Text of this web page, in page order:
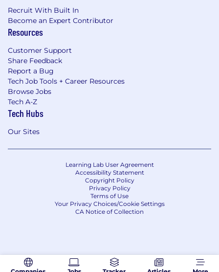
Recruit With Built In
Become an Expert Contributor
Resources
Customer Support
Share Feedback
Report a Bug
Tech Job Tools + Career Resources
Browse Jobs
Tech A-Z
Tech Hubs
Our Sites
Learning Lab User Agreement
Accessibility Statement
Copyright Policy
Privacy Policy
Terms of Use
Your Privacy Choices/Cookie Settings
CA Notice of Collection